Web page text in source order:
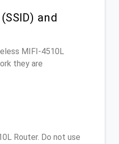
and
MIFI-4510L
they are
Router. Do not use